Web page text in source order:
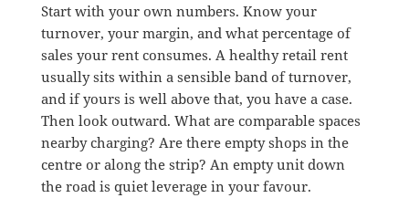
Start with your own numbers. Know your
turnover, your margin, and what percentage of
sales your rent consumes. A healthy retail rent
usually sits within a sensible band of turnover,
and if yours is well above that, you have a case.
Then look outward. What are comparable spaces
nearby charging? Are there empty shops in the
centre or along the strip? An empty unit down
the road is quiet leverage in your favour.